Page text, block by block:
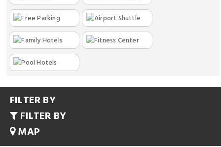
FILTER BY
FILTER BY
MAP